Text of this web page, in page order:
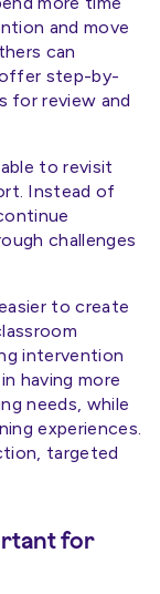
and move
can
step-by-
for review and
to revisit
Instead of
challenges
to create
intervention
having more
needs, while
experiences.
targeted
for